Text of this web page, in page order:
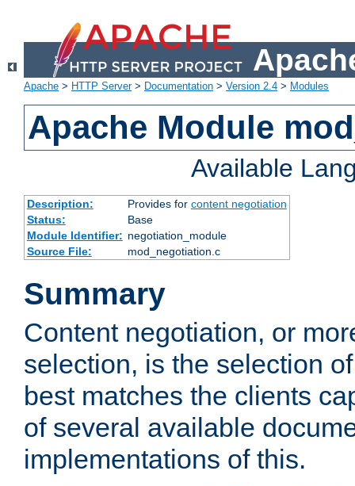
Apache > HTTP Server> Documentation > Version 2.4 > Modules
Apache Module
Available
Description: Provides for content negotiation
Status:
Base
Module Identifier: negotiation_module
Source File:
mod_negotiation.c
Summary
Content negotiation, or
selection, is the selection
best matches the clients
of several available
implementations of this.